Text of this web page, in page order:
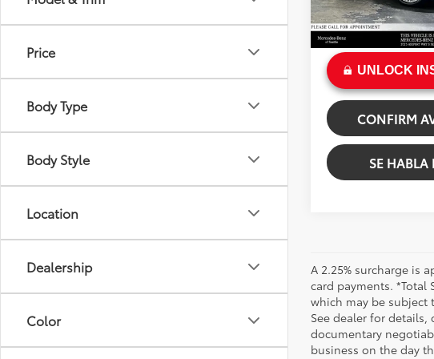
Price
Body Type
Body Style
Location
Dealership
Color
Ext.:
Int.:Macchiato
Doc Fee:
Sale Price
UNLOCK
CONFIRM
SE HABLA
A 2.25% surcharge is
card payments.
which may be subject
See dealer for details,
documentary
business on the day